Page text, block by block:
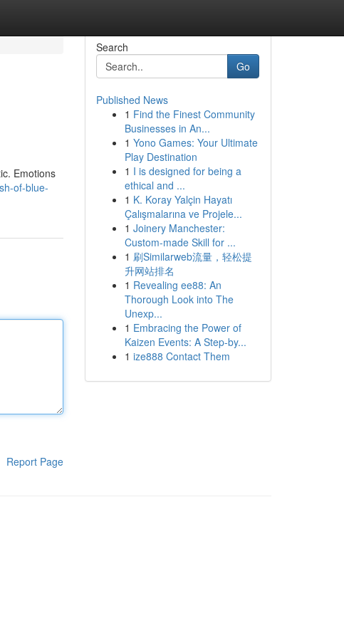
Emotions
of-blue-
Report Page
Search
Go
Published News
1 Find the Finest Community
Businesses in An...
1 Yono Games: Your Ultimate
Play Destination
1 I is designed for being a
ethical and ...
1 K. Koray Yalçin Hayatı
Çalışmalarına ve Projele...
1 Joinery Manchester:
Custom-made Skill for ...
1 刷Similarweb流量，轻松提
升网站排名
1 Revealing ee88: An
Thorough Look into The
Unexp...
1 Embracing the Power of
Kaizen Events: A Step-by...
1 ize888 Contact Them